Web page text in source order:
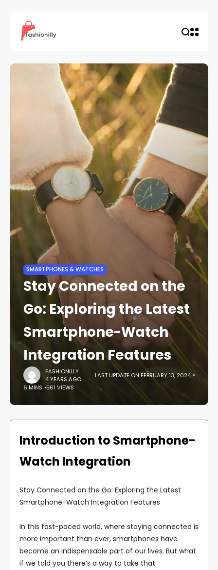
SMARTPHONES & WATCHES
Stay Connected on the
Go: Exploring the Latest
Smartphone-Watch
Integration Features
FASHIONILLY
4 YEARS AGO
LAST UPDATE ON FEBRUARY 13, 2024
6 MINS 561 VIEWS
Introduction to Smartphone-
Watch Integration
Stay Connected on the Go: Exploring the Latest
Smartphone-Watch Integration Features
In this fast-paced world, where staying connected is
more important than ever, smartphones have
become an indispensable part of our lives. But what
if we told you there’s a way to take that